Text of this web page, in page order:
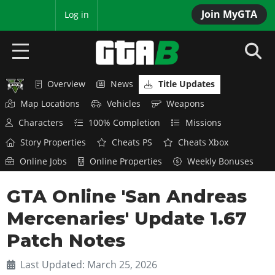
Join MyGTA
Log in
HOME
NEWS
GTA 6
Overview
News
Features
Game Editions
Map Locations
Overview
News
Red Dead Online
Title Updates
GTA 5 & ONLINE
Overview
News
GTA Online
GTA 4
Overview
SAN ANDREAS
Overview News
Title Updates
Map Locations
Vehicles
Weapons
Characters
100% Completion
Missions
Story Properties
Cheats PS
Cheats Xbox
Online Jobs
Online Properties Weekly Bonuses
GTA Online 'San Andreas
Mercenaries' Update 1.67
Patch Notes
Last Updated: March 25, 2026